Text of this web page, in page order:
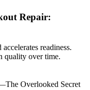
Repair:
readiness.
quality over time.